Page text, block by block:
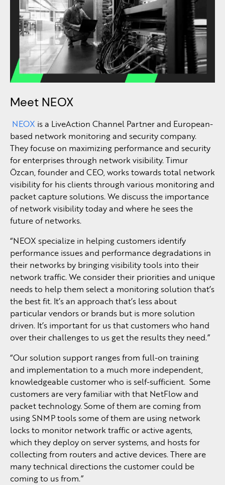
Meet NEOX
NEOX is a LiveAction Channel Partner and European-
based network monitoring and security company.
They focuse on maximizing performance and security
for enterprises through network visibility. Timur
Özcan, founder and CEO, works towards total network
visibility for his clients through various monitoring and
packet capture solutions. We discuss the importance
of network visibility today and where he sees the
future of networks.
“NEOX specialize in helping customers identify
performance issues and performance degradations in
their networks by bringing visibility tools into their
network traffic. We consider their priorities and unique
needs to help them select a monitoring solution that’s
the best fit. It’s an approach that’s less about
particular vendors or brands but is more solution
driven. It’s important for us that customers who hand
over their challenges to us get the results they need.”
“Our solution support ranges from full-on training
and implementation to a much more independent,
knowledgeable customer who is self-sufficient. Some
customers are very familiar with that NetFlow and
packet technology. Some of them are coming from
using SNMP tools some of them are using network
locks to monitor network traffic or active agents,
which they deploy on server systems, and hosts for
collecting from routers and active devices. There are
many technical directions the customer could be
coming to us from.”